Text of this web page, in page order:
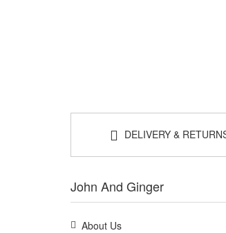
DELIVERY &
John And Ginger
About Us